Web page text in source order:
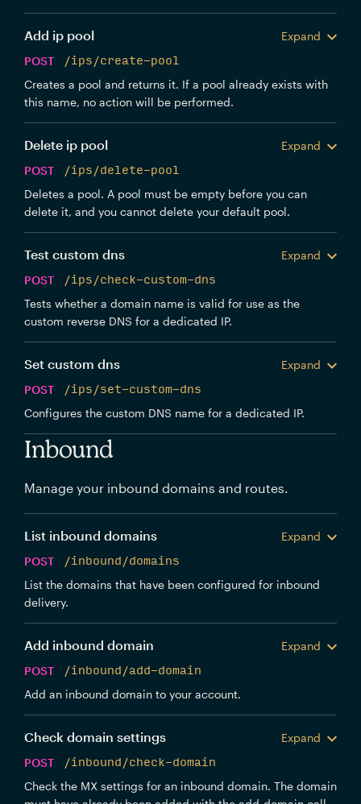
Add ip pool
Expand
POST
/ips/create-pool
Creates a pool and returns it. If a pool already exists with
this name, no action will be performed.
Delete ip pool
Expand
POST
/ips/delete-pool
Deletes a pool. A pool must be empty before you can
delete it, and you cannot delete your default pool.
Test custom dns
Expand
POST
/ips/check-custom-dns
Tests whether a domain name is valid for use as the
custom reverse DNS for a dedicated IP.
Set custom dns
Expand
POST
/ips/set-custom-dns
Configures the custom DNS name for a dedicated IP.
Inbound
Manage your inbound domains and routes.
List inbound domains
Expand
POST
/inbound/domains
List the domains that have been configured for inbound
delivery.
Add inbound domain
Expand
POST
/inbound/add-domain
Add an inbound domain to your account.
Check domain settings
Expand
POST
/inbound/check-domain
Check the MX settings for an inbound domain. The domain